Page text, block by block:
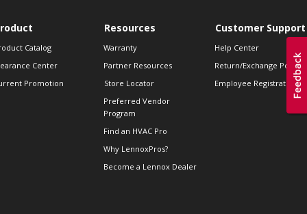
Catalog
Center
Promotion
Resources
Warranty
Partner Resources
Store Locator
Preferred Vendor
Program
Find an HVAC Pro
Why LennoxPros?
Become a Lennox Dealer
Customer Support
Help Center
Return/Exchange Policies
Employee Registration